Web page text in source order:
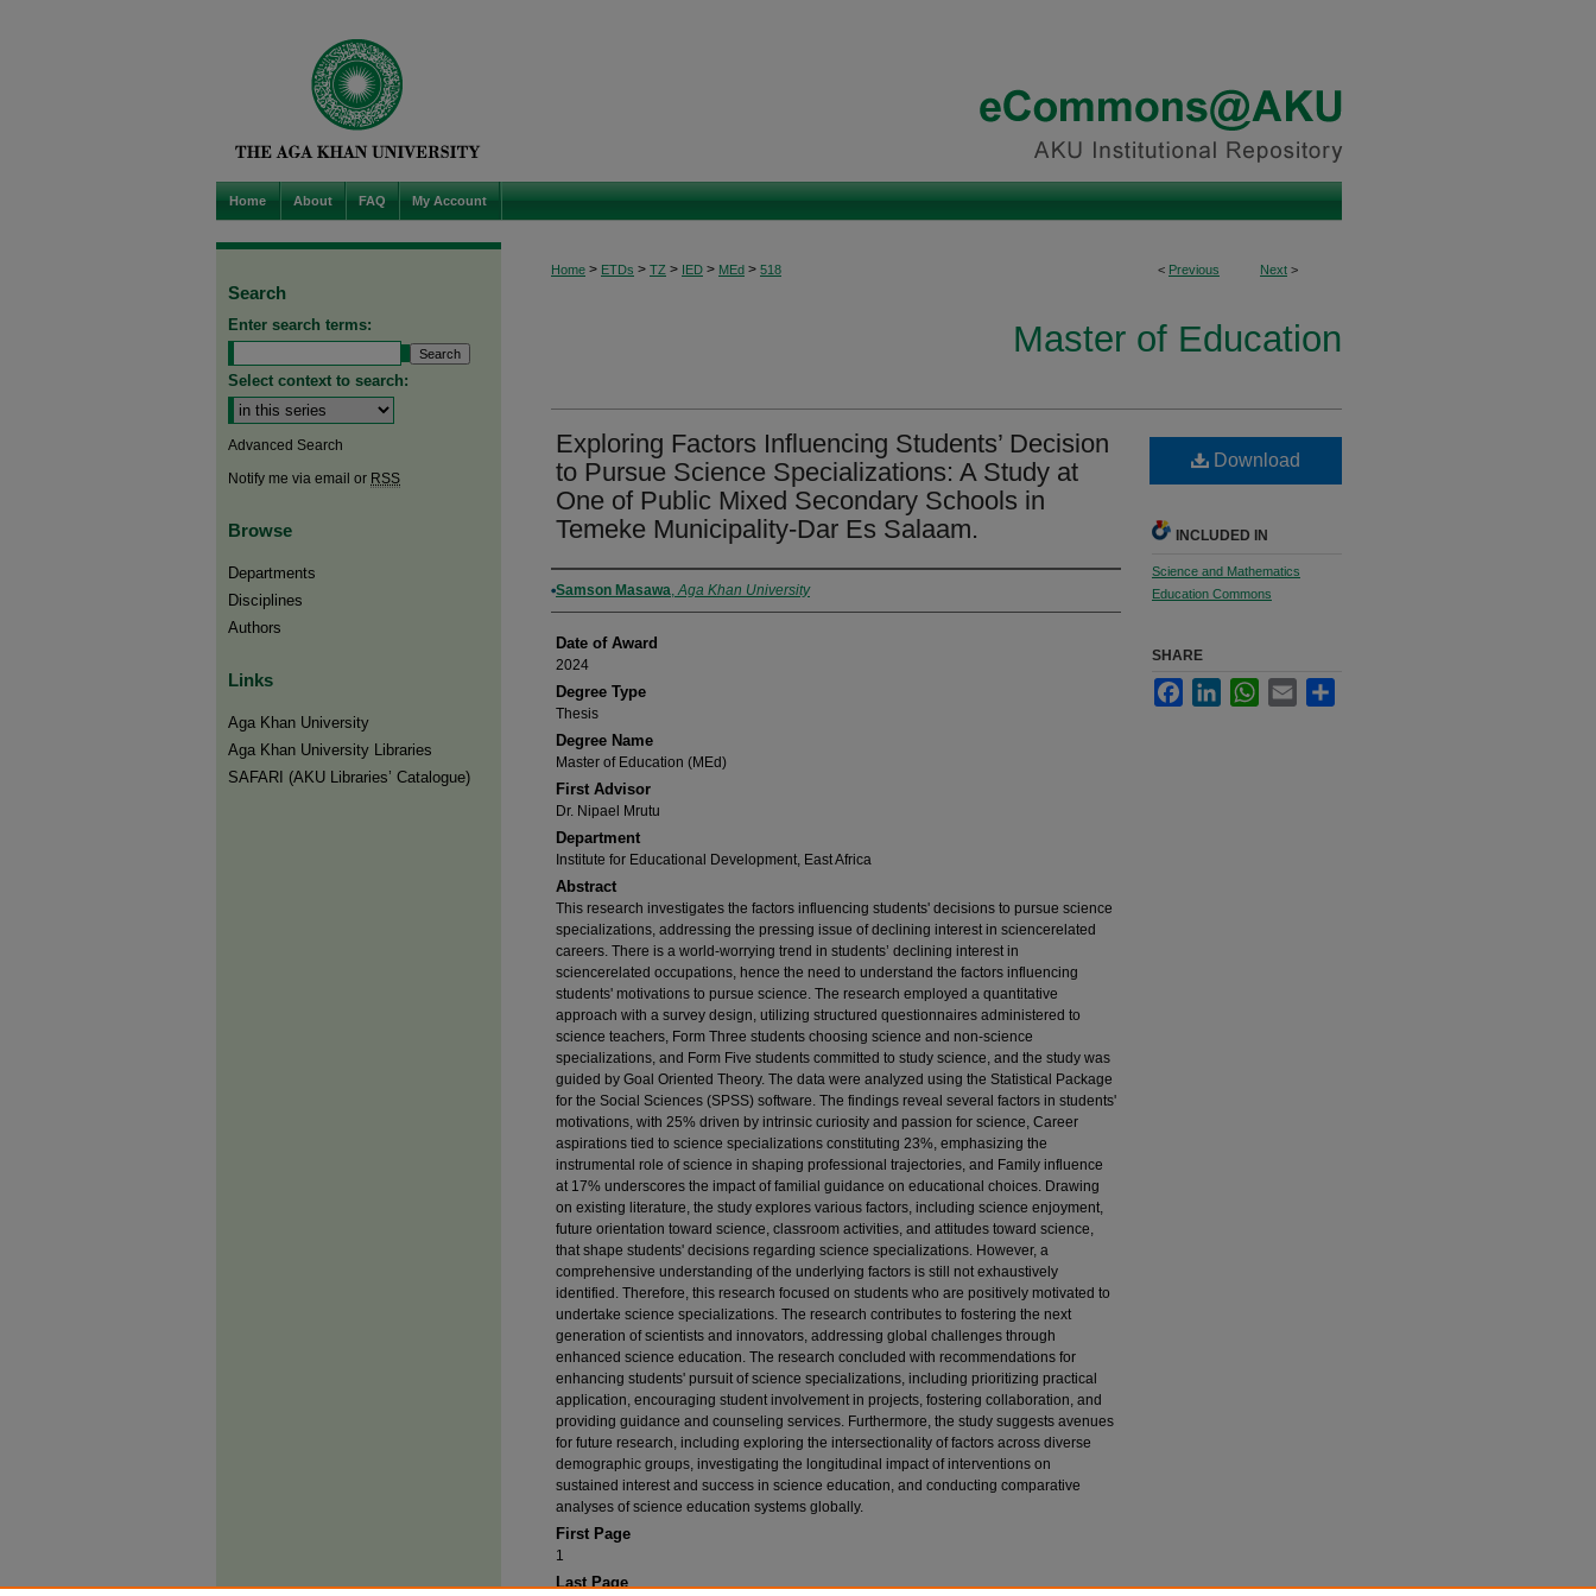
Home About FAQ My Account
< Previous Next >
Home > ETDs > TZ > IED > MEd > 518
Master of Education
Exploring Factors Influencing Students’ Decision
to Pursue Science Specializations: A Study at
One of Public Mixed Secondary Schools in
Temeke Municipality-Dar Es Salaam.
Author
Samson Masawa,Aga Khan University
Date of Award
2024
Degree Type
Thesis
Degree Name
Master of Education (MEd)
First Advisor
Dr. Nipael Mrutu
Department
Institute for Educational Development, East Africa
Abstract
This research investigates the factors influencing students' decisions to pursue science
specializations, addressing the pressing issue of declining interest in sciencerelated
careers. There is a world-worrying trend in students’ declining interest in
sciencerelated occupations, hence the need to understand the factors influencing
students' motivations to pursue science. The research employed a quantitative
approach with a survey design, utilizing structured questionnaires administered to
science teachers, Form Three students choosing science and non-science
specializations, and Form Five students committed to study science, and the study was
guided by Goal Oriented Theory. The data were analyzed using the Statistical Package
for the Social Sciences (SPSS) software. The findings reveal several factors in students'
motivations, with 25% driven by intrinsic curiosity and passion for science, Career
aspirations tied to science specializations constituting 23%, emphasizing the
instrumental role of science in shaping professional trajectories, and Family influence
at 17% underscores the impact of familial guidance on educational choices. Drawing
on existing literature, the study explores various factors, including science enjoyment,
future orientation toward science, classroom activities, and attitudes toward science,
that shape students' decisions regarding science specializations. However, a
comprehensive understanding of the underlying factors is still not exhaustively
identified. Therefore, this research focused on students who are positively motivated to
undertake science specializations. The research contributes to fostering the next
generation of scientists and innovators, addressing global challenges through
enhanced science education. The research concluded with recommendations for
enhancing students' pursuit of science specializations, including prioritizing practical
application, encouraging student involvement in projects, fostering collaboration, and
providing guidance and counseling services. Furthermore, the study suggests avenues
for future research, including exploring the intersectionality of factors across diverse
demographic groups, investigating the longitudinal impact of interventions on
sustained interest and success in science education, and conducting comparative
analyses of science education systems globally.
First Page
1
Last Page
Download
INCLUDED IN
Science and Mathematics
Education Commons
SHARE
FacebookLinkedInWhatsApp
Email
Search
Enter search terms:
Select context to search:
Advanced Search
Notify me via email or RSS
Browse
Departments
Disciplines
Authors
Links
Aga Khan University
Aga Khan University Libraries
SAFARI (AKU Libraries’ Catalogue)